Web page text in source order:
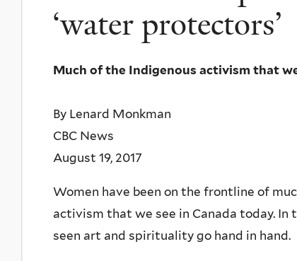
and
Ecology
‘water protectors’
Much of the Indigenous activism that
By Lenard Monkman
CBC News
August 19, 2017
Women have been on the frontline of
activism that we see in Canada today.
seen art and spirituality go hand in hand.